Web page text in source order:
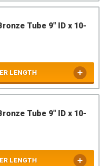
Tube 9" ID x 10-
LENGTH
Tube 9" ID x 10-
LENGTH